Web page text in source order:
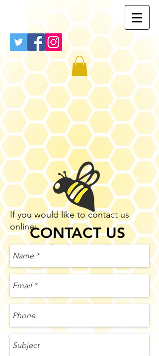
CONTACT US
Over the phone or online
If you would like to contact us
online: